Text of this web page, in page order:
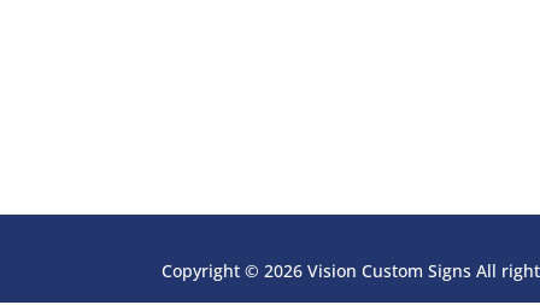
Copyright © 2026 Vision Custom Signs All